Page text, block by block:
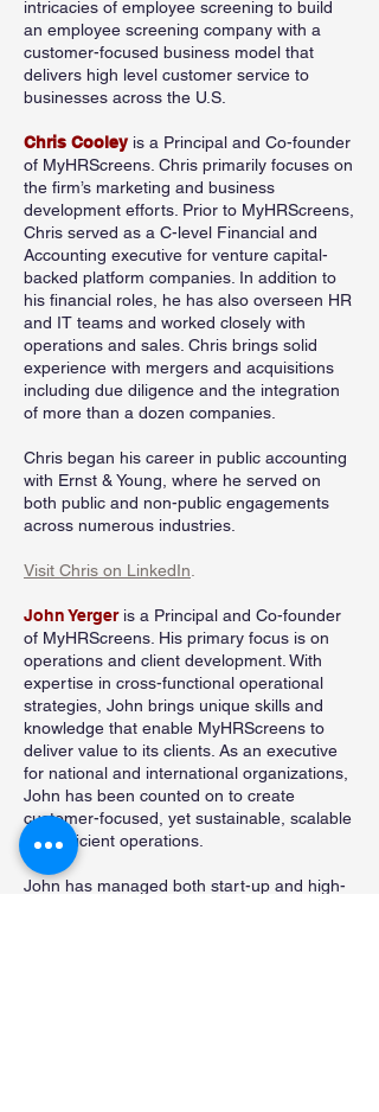
intricacies of employee screening to build
an employee screening company with a
customer-focused business model that
delivers high level customer service to
businesses across the U.S.
Chris Cooley is a Principal and Co-founder
of MyHRScreens. Chris primarily focuses on
the firm’s marketing and business
development efforts. Prior to MyHRScreens,
Chris served as a C-level Financial and
Accounting executive for venture capital-
backed platform companies. In addition to
his financial roles, he has also overseen HR
and IT teams and worked closely with
operations and sales. Chris brings solid
experience with mergers and acquisitions
including due diligence and the integration
of more than a dozen companies.
Chris began his career in public accounting
with Ernst & Young, where he served on
both public and non-public engagements
across numerous industries.
Visit Chris on LinkedIn
John Yergeris a Principal and Co-founder
of MyHRScreens. His primary focus is on
operations and client development. With
expertise in cross-functional operational
strategies, John brings unique skills and
knowledge that enable MyHRScreens to
deliver value to its clients. As an executive
for national and international organizations,
John has been counted on to create
customer-focused, yet sustainable, scalable
and efficient operations.
John has managed both start-up and high-